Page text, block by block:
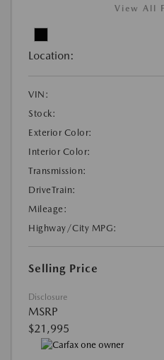
View All
Location:
VIN:
Stock:
Exterior Color:
Interior Color:
Transmission:
DriveTrain:
Mileage:
Highway/City MPG:
Selling Price
Disclosure
MSRP
$21,995